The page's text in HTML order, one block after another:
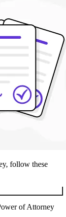
follow these
of Attorney